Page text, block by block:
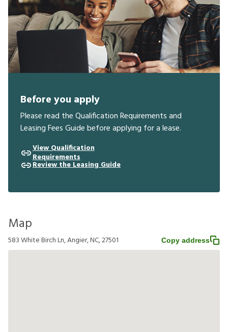
Before you apply
Please read the Qualification Requirements and
Leasing Fees Guide before applying for a lease.
View Qualification
Requirements
Review the Leasing Guide
Map
583 White Birch Ln, Angier, NC, 27501 Copy address